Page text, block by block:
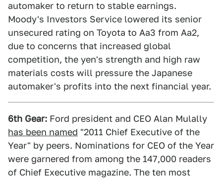
automaker to return to stable earnings.
Moody's Investors Service lowered its senior
unsecured rating on Toyota to Aa3 from Aa2,
due to concerns that increased global
competition, the yen's strength and high raw
materials costs will pressure the Japanese
automaker's profits into the next financial year.
6th Gear: Ford president and CEO Alan Mulally
has been named "2011 Chief Executive of the
Year" by peers. Nominations for CEO of the Year
were garnered from among the 147,000 readers
of Chief Executive magazine. The ten most